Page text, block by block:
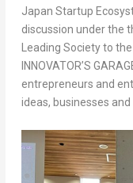
Japan Startup
discussion under the
Leading Society to
INNOVATOR’S
entrepreneurs and
ideas, businesses